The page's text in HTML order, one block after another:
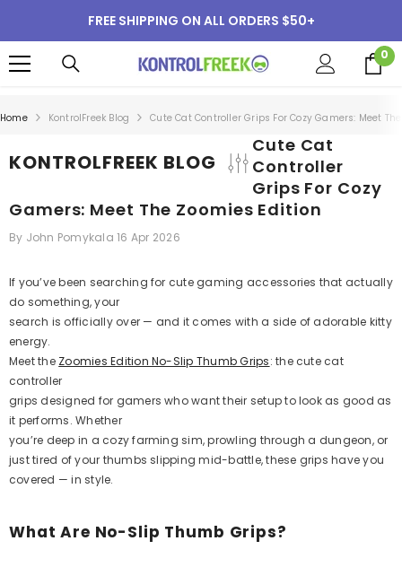
SKIP TO CONTENTFREE SHIPPING ON ALL ORDERS $50+
0 0
Home KontrolFreek Blog Cute Cat Controller Grips For Cozy Gamers: Meet
KONTROLFREEK BLOG
Cute Cat
Controller
Grips For Cozy
Gamers: Meet The Zoomies Edition
By John Pomykala 16 Apr 2026
If you’ve been searching for cute gaming accessories that actually
do something, your
search is officially over — and it comes with a side of adorable kitty
energy.
Meet the Zoomies Edition No-Slip Thumb Grips: the cute cat
controller
grips designed for gamers who want their setup to look as good as
it performs. Whether
you’re deep in a cozy farming sim, prowling through a dungeon, or
just tired of your thumbs slipping mid-battle, these grips have you
covered — in style.
What Are No-Slip Thumb Grips?